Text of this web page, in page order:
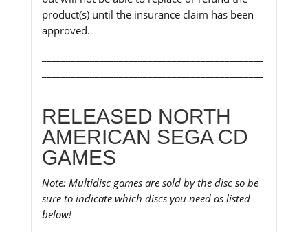
product(s) until the insurance claim has been
approved.
RELEASED NORTH
AMERICAN SEGA CD
GAMES
Note: Multidisc games are sold by the disc so be
sure to indicate which discs you need as listed
below!